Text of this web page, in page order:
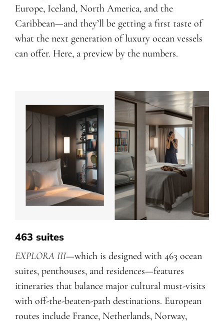
Europe, Iceland, North America, and the
Caribbean—and they’ll be getting a first taste of
what the next generation of luxury ocean vessels
can offer. Here, a preview by the numbers.
463 suites
EXPLORA III—which is designed with 463 ocean
suites, penthouses, and residences—features
itineraries that balance major cultural must-visits
with off-the-beaten-path destinations. European
routes include France, Netherlands, Norway,